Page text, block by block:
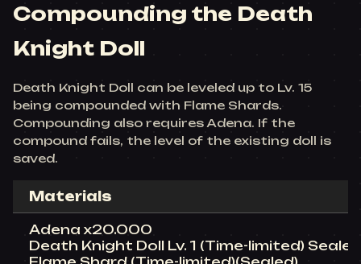
Compounding the Death
Knight Doll
Death Knight Doll can be leveled up to Lv. 15
being compounded with Flame Shards.
Compounding also requires Adena. If the
compound fails, the level of the existing doll is
saved.
Materials
Adena x20.000
Death Knight Doll Lv. 1 (Time-limited)